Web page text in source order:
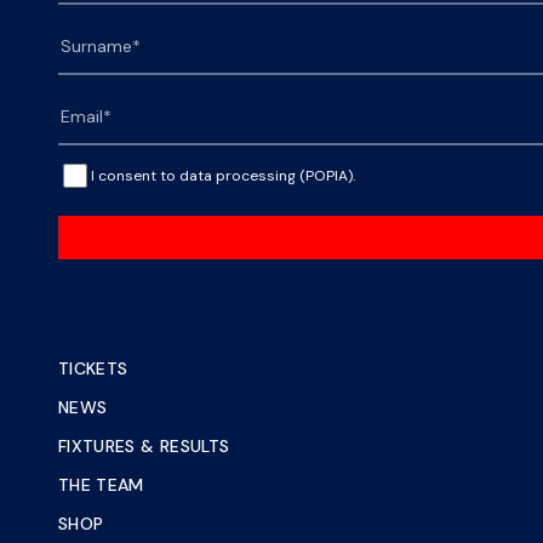
I consent to data processing (POPIA).
TICKETS
NEWS
FIXTURES & RESULTS
THE TEAM
SHOP